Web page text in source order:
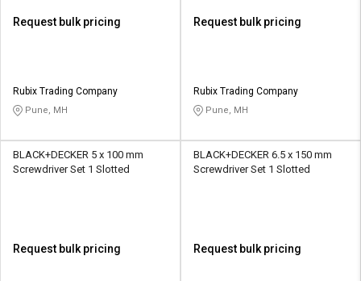
Request bulk pricing
Rubix Trading Company
Pune, MH
Request bulk pricing
Rubix Trading Company
Pune, MH
BLACK+DECKER 5 x 100 mm
Screwdriver Set 1 Slotted
Request bulk pricing
BLACK+DECKER 6.5 x 150 mm
Screwdriver Set 1 Slotted
Request bulk pricing